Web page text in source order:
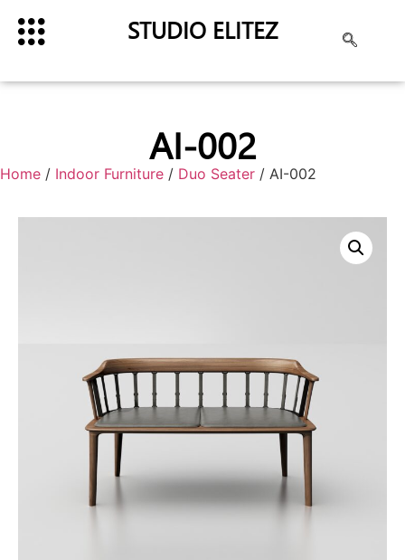
STUDIO ELITEZ
AI-002
Home / Indoor Furniture / Duo Seater / AI-002